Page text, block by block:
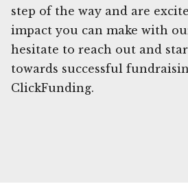
step of the way and are
impact you can make with
hesitate to reach out and
towards successful
ClickFunding.